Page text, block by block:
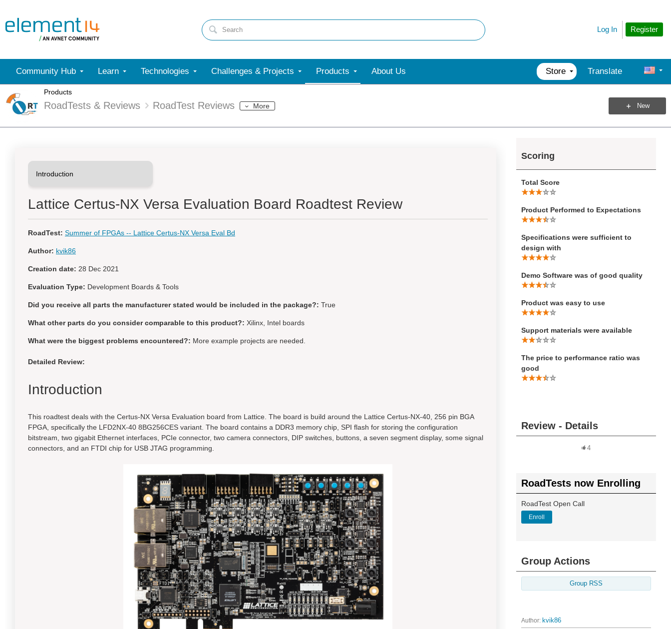
Register
Log In
Community Hub Learn Technologies Challenges & Projects Products About Us Store Translate
Products
RoadTests & Reviews RoadTest Reviews More New
Scoring
Total Score
Product Performed to Expectations
Specifications were sufficient to
design with
Demo Software was of good quality
Product was easy to use
Support materials were available
The price to performance ratio was
good
Review - Details
4
RoadTests now Enrolling
RoadTest Open Call
Enroll
Group Actions
Group RSS
Author: kvik86
Lattice Certus-NX Versa Evaluation Board Roadtest Review
RoadTest: Summer of FPGAs -- Lattice Certus-NX Versa Eval Bd
Author: kvik86
Creation date: 28 Dec 2021
Evaluation Type: Development Boards & Tools
Did you receive all parts the manufacturer stated would be included in the package?: True
What other parts do you consider comparable to this product?: Xilinx, Intel boards
What were the biggest problems encountered?: More example projects are needed.
Detailed Review:
Introduction
This roadtest deals with the Certus-NX Versa Evaluation board from Lattice. The board is build around the Lattice Certus-NX-40, 256 pin BGA
FPGA, specifically the LFD2NX-40 8BG256CES variant. The board contains a DDR3 memory chip, SPI flash for storing the configuration
bitstream, two gigabit Ethernet interfaces, PCIe connector, two camera connectors, DIP switches, buttons, a seven segment display, some signal
connectors, and an FTDI chip for USB JTAG programming.